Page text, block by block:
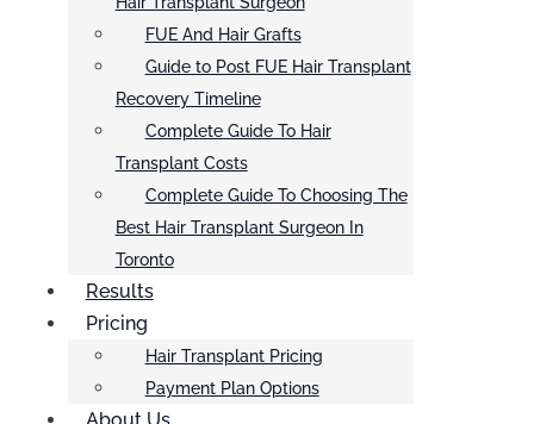
FUE And Hair Grafts
Guide to Post FUE Hair Transplant
Recovery Timeline
Complete Guide To Hair
Transplant Costs
Complete Guide To Choosing The
Best Hair Transplant Surgeon In
Toronto
Results
Pricing
Hair Transplant Pricing
Payment Plan Options